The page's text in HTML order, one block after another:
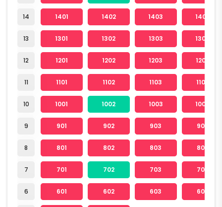
14
13
12
11
10
9
8
7
6
1401 1402 1403 1404
1301 1302 1303 1304
1201 1202 1203 1204
1101 1102 1103 1104
1001 1002 1003 1004
901 902 903 904
801 802 803 804
701 702 703 704
601 602 603 604